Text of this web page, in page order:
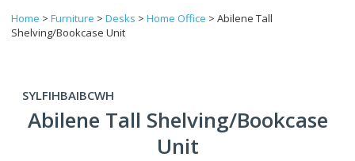
Home > Furniture > Desks > Home Office > Abilene Tall
Shelving/Bookcase Unit
SYLFIHBAIBCWH
Abilene Tall Shelving/Bookcase
Unit